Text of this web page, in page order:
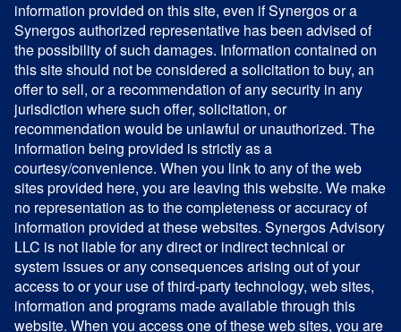
information provided on this site, even if Synergos or a
Synergos authorized representative has been advised of
the possibility of such damages. Information contained on
this site should not be considered a solicitation to buy, an
offer to sell, or a recommendation of any security in any
jurisdiction where such offer, solicitation, or
recommendation would be unlawful or unauthorized. The
information being provided is strictly as a
courtesy/convenience. When you link to any of the web
sites provided here, you are leaving this website. We make
no representation as to the completeness or accuracy of
information provided at these websites. Synergos Advisory
LLC is not liable for any direct or indirect technical or
system issues or any consequences arising out of your
access to or your use of third-party technology, web sites,
information and programs made available through this
website. When you access one of these web sites, you are